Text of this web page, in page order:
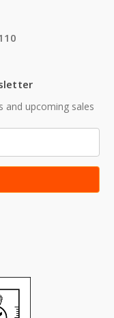
and upcoming sales